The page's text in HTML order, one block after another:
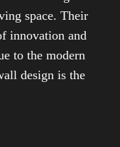
space. Their
innovation and
to the modern
design is the